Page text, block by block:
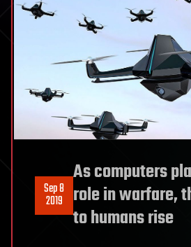
Sep 8
2019
As computers
role in warfare,
to humans rise